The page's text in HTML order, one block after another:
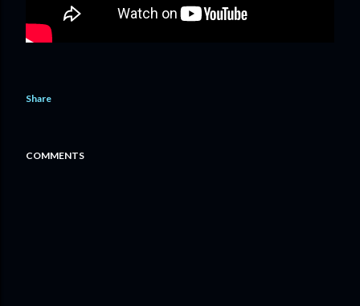
Share
COMMENTS